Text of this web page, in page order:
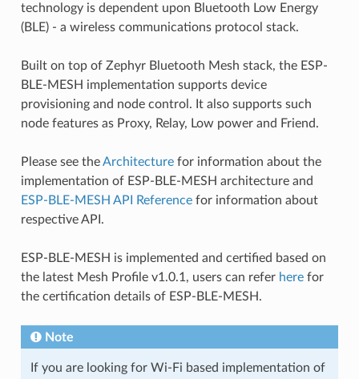
technology is dependent upon Bluetooth Low Energy
(BLE) - a wireless communications protocol stack.
Built on top of Zephyr Bluetooth Mesh stack, the ESP-
BLE-MESH implementation supports device
provisioning and node control. It also supports such
node features as Proxy, Relay, Low power and Friend.
Please see theArchitecturefor information about the
implementation of ESP-BLE-MESH architecture and
ESP-BLE-MESH API Referencefor information about
respective API.
ESP-BLE-MESH is implemented and certified based on
the latest Mesh Profile v1.0.1, users can refer herefor
the certification details of ESP-BLE-MESH.
Note
If you are looking for Wi-Fi based implementation of